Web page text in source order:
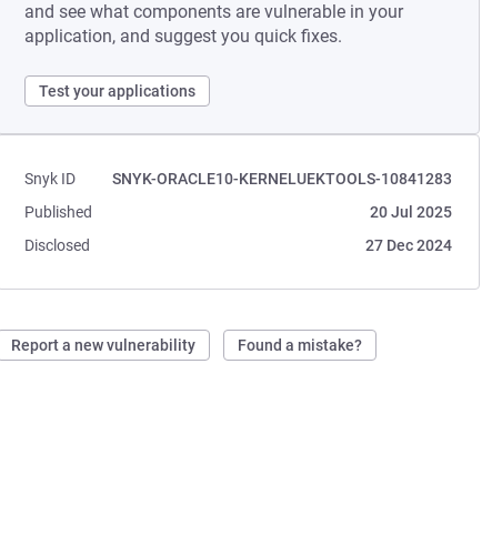
and see what components are vulnerable in your
application, and suggest you quick fixes.
Test your applications
Snyk ID
SNYK-ORACLE10-KERNELUEKTOOLS-10841283
Published
20 Jul 2025
Disclosed
27 Dec 2024
Report a new vulnerability Found a mistake?